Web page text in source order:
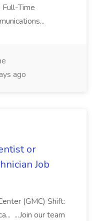
Time
ago
or
Job
(GMC) Shift:
...Join our team